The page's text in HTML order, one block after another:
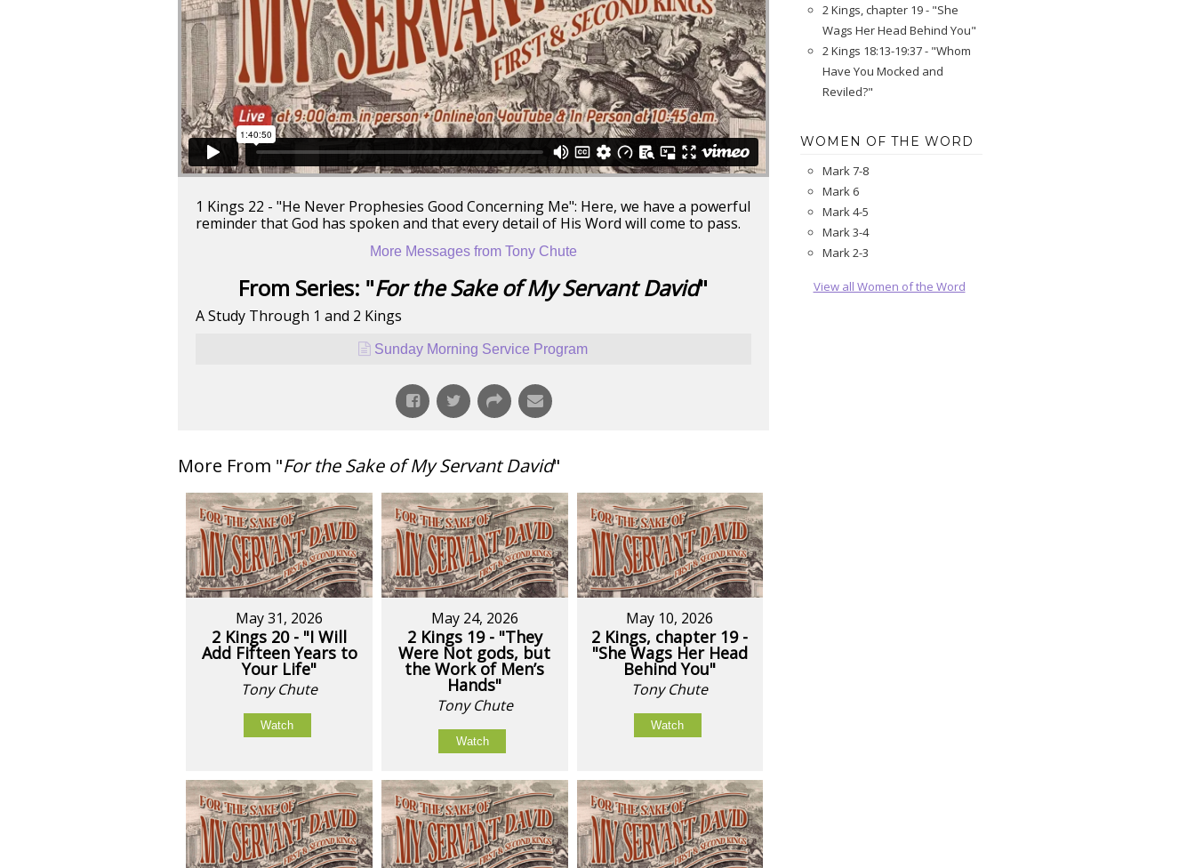
1 Kings 22 - "He Never Prophesies Good Concerning Me": Here, we have a powerful
reminder that God has spoken and that every detail of His Word will come to pass.
More Messages from Tony Chute
From Series: "For the Sake of My Servant David"
A Study Through 1 and 2 Kings
Sunday Morning Service Program
More From "For the Sake of My Servant David"
May 31, 2026
2 Kings 20 - "I Will
Add Fifteen Years to
Your Life"
Tony Chute
Watch
May 24, 2026
2 Kings 19 - "They
Were Not gods, but
the Work of Men’s
Hands"
Tony Chute
Watch
May 10, 2026
2 Kings, chapter 19 -
"She Wags Her Head
Behind You"
Tony Chute
Watch
2 Kings, chapter 19 - "She
Wags Her Head Behind You"
2 Kings 18:13-19:37 - "Whom
Have You Mocked and
Reviled?"
WOMEN OF THE WORD
Mark 7-8
Mark 6
Mark 4-5
Mark 3-4
Mark 2-3
View all Women of the Word